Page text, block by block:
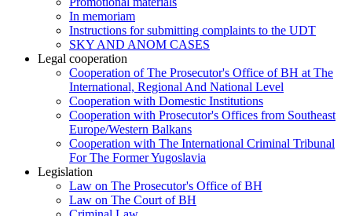
In memoriam
Instructions for submitting complaints to the UDT
SKY AND ANOM CASES
Legal cooperation
Cooperation of The Prosecutor's Office of BH at The
International, Regional And National Level
Cooperation with Domestic Institutions
Cooperation with Prosecutor's Offices from Southeast
Europe/Western Balkans
Cooperation with The International Criminal Tribunal
For The Former Yugoslavia
Legislation
Law on The Prosecutor's Office of BH
Law on The Court of BH